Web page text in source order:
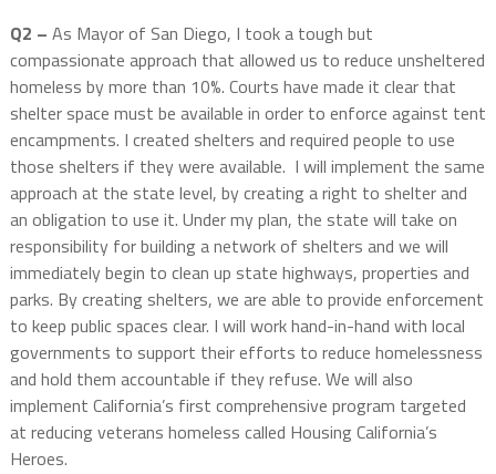
Q2 – As Mayor of San Diego, I took a tough but
compassionate approach that allowed us to reduce unsheltered
homeless by more than 10%. Courts have made it clear that
shelter space must be available in order to enforce against tent
encampments. I created shelters and required people to use
those shelters if they were available. I will implement the same
approach at the state level, by creating a right to shelter and
an obligation to use it. Under my plan, the state will take on
responsibility for building a network of shelters and we will
immediately begin to clean up state highways, properties and
parks. By creating shelters, we are able to provide enforcement
to keep public spaces clear. I will work hand-in-hand with local
governments to support their efforts to reduce homelessness
and hold them accountable if they refuse. We will also
implement California’s first comprehensive program targeted
at reducing veterans homeless called Housing California’s
Heroes.